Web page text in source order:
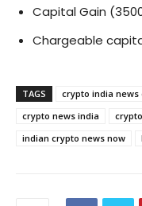
Capital Gain
Chargeable
TAGS crypto india news
crypto news india
indian crypto news now